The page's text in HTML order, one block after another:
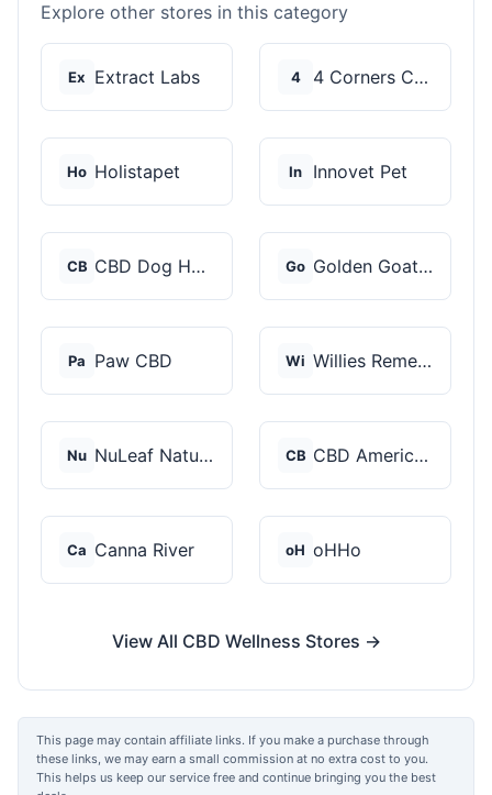
Explore other stores in this category
Ex Extract Labs 4 4 Corners Cannabis
Ho Holistapet In Innovet Pet
CB CBD Dog Health Go Golden Goat CBD
Pa Paw CBD Wi Willies Remedy
Nu NuLeaf Naturals CB CBD American Shaman
Ca Canna River oH oHHo
View All CBD Wellness Stores →
This page may contain affiliate links. If you make a purchase through
these links, we may earn a small commission at no extra cost to you.
This helps us keep our service free and continue bringing you the best